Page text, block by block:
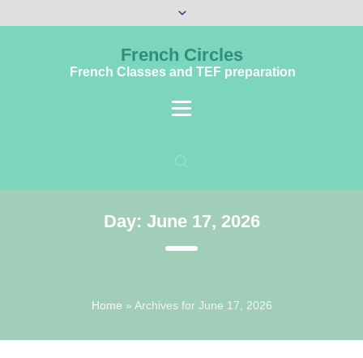
French Circles
French Classes and TEF preparation
Day: June 17, 2026
Home » Archives for June 17, 2026